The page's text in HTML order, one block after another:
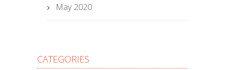
May 2020
CATEGORIES